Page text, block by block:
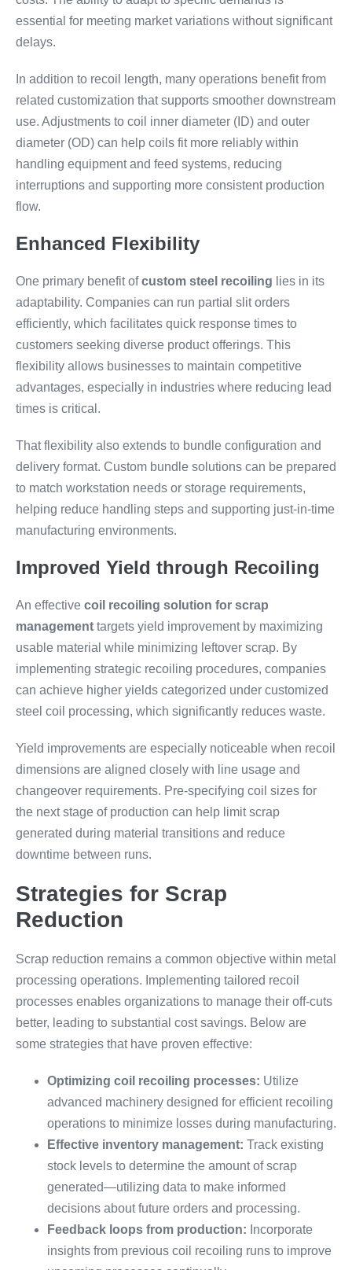
essential for meeting market variations without significant
delays.
In addition to recoil length, many operations benefit from
related customization that supports smoother downstream
use. Adjustments to coil inner diameter (ID) and outer
diameter (OD) can help coils fit more reliably within
handling equipment and feed systems, reducing
interruptions and supporting more consistent production
flow.
Enhanced Flexibility
One primary benefit ofcustom steel recoiling lies in its
adaptability. Companies can run partial slit orders
efficiently, which facilitates quick response times to
customers seeking diverse product offerings. This
flexibility allows businesses to maintain competitive
advantages, especially in industries where reducing lead
times is critical.
That flexibility also extends to bundle configuration and
delivery format. Custom bundle solutions can be prepared
to match workstation needs or storage requirements,
helping reduce handling steps and supporting just-in-time
manufacturing environments.
Improved Yield through Recoiling
An effective coil recoiling solution for scrap
management targets yield improvement by maximizing
usable material while minimizing leftover scrap. By
implementing strategic recoiling procedures, companies
can achieve higher yields categorized under customized
steel coil processing, which significantly reduces waste.
Yield improvements are especially noticeable when recoil
dimensions are aligned closely with line usage and
changeover requirements. Pre-specifying coil sizes for
the next stage of production can help limit scrap
generated during material transitions and reduce
downtime between runs.
Strategies for Scrap
Reduction
Scrap reduction remains a common objective within metal
processing operations. Implementing tailored recoil
processes enables organizations to manage their off-cuts
better, leading to substantial cost savings. Below are
some strategies that have proven effective:
Optimizing coil recoiling processes: Utilize
advanced machinery designed for efficient recoiling
operations to minimize losses during manufacturing.
Effective inventory management: Track existing
stock levels to determine the amount of scrap
generated—utilizing data to make informed
decisions about future orders and processing.
Feedback loops from production: Incorporate
insights from previous coil recoiling runs to improve